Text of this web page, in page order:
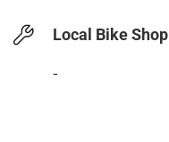
Local Bike Shop
-